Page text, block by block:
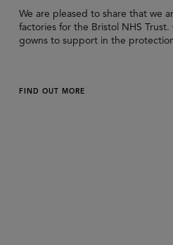
We are pleased to share that we
factories for the Bristol NHS
gowns to support in the
FIND OUT MORE